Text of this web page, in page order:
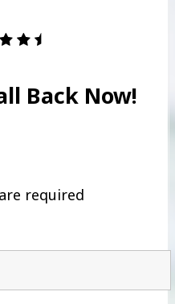
Back Now!
are required